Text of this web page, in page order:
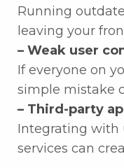
Running
leaving your
– Weak user
If everyone on
simple mistake
– Third-party
Integrating with
services can